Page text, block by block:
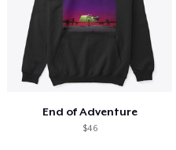
End of Adventure
$46